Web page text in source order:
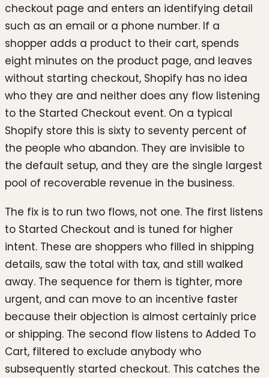
checkout page and enters an identifying detail
such as an email or a phone number. If a
shopper adds a product to their cart, spends
eight minutes on the product page, and leaves
without starting checkout, Shopify has no idea
who they are and neither does any flow listening
to the Started Checkout event. On a typical
Shopify store this is sixty to seventy percent of
the people who abandon. They are invisible to
the default setup, and they are the single largest
pool of recoverable revenue in the business.
The fix is to run two flows, not one. The first listens
to Started Checkout and is tuned for higher
intent. These are shoppers who filled in shipping
details, saw the total with tax, and still walked
away. The sequence for them is tighter, more
urgent, and can move to an incentive faster
because their objection is almost certainly price
or shipping. The second flow listens to Added To
Cart, filtered to exclude anybody who
subsequently started checkout. This catches the